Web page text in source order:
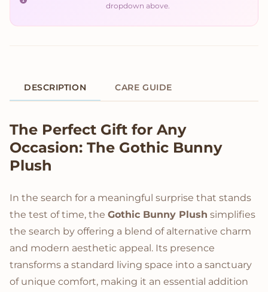
dropdown above.
DESCRIPTION CARE GUIDE
Product Description
The Perfect Gift for Any
Occasion: The Gothic Bunny
Plush
In the search for a meaningful surprise that stands
the test of time, the Gothic Bunny Plush simplifies
the search by offering a blend of alternative charm
and modern aesthetic appeal. Its presence
transforms a standard living space into a sanctuary
of unique comfort, making it an essential addition